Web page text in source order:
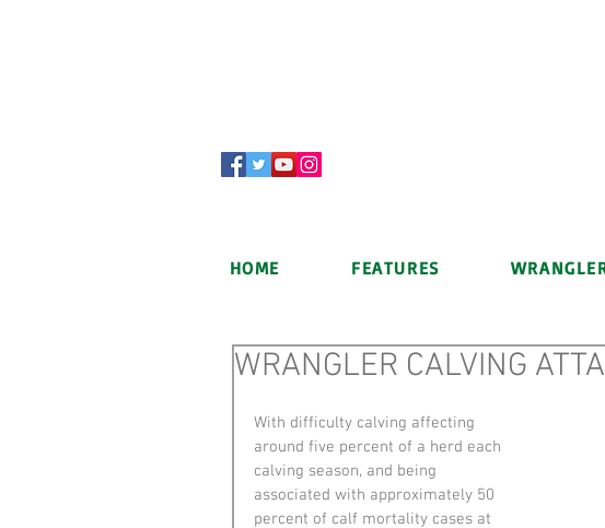
HOME FEATURES
WRANGLER CALVING
With difficulty calving affecting
around five percent of a herd each
calving season, and being
associated with approximately 50
percent of calf mortality cases at